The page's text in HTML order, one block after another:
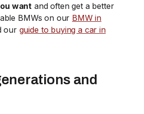
want and often get a better
BMWs on our BMW in
our guide to buying a car in
and